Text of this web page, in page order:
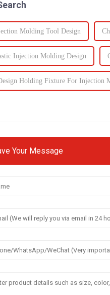
Molding Tool Design
Injection Molding Design
Holding Fixture For Injection
Your Message